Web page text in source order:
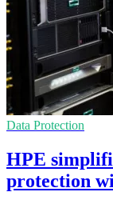
Data Protection
HPE
protection